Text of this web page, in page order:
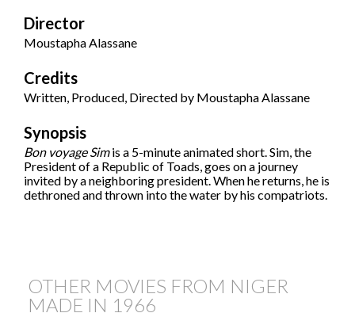
Director
Moustapha Alassane
Credits
Written, Produced, Directed by Moustapha Alassane
Synopsis
Bon voyage Simis a 5-minute animated short. Sim, the
President of a Republic of Toads, goes on a journey
invited by a neighboring president. When he returns, he is
dethroned and thrown into the water by his compatriots.
OTHER MOVIES FROM NIGER
MADE IN 1966